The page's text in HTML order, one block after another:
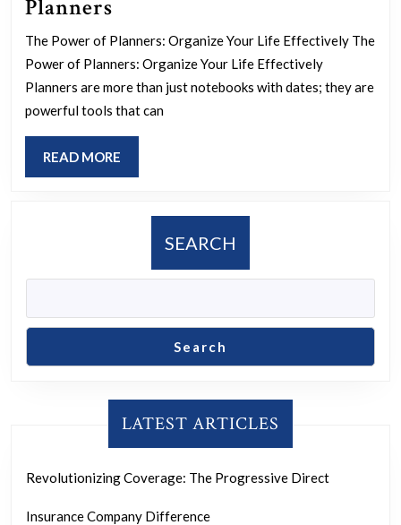
Planners
Your
Schedule:
The
Ultimate
Guide
to
Planners
The Power of Planners: Organize Your Life Effectively The
Power of Planners: Organize Your Life Effectively
Planners are more than just notebooks with dates; they are
powerful tools that can
READ MORE
MORE
SEARCH
Search
LATEST ARTICLES
Revolutionizing Coverage: The Progressive Direct
Insurance Company Difference